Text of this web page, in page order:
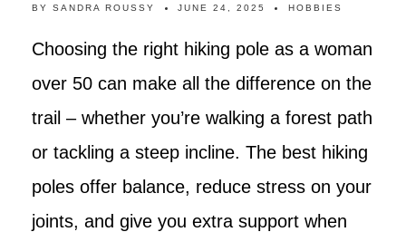
BY SANDRA ROUSSY JUNE 24, 2025 HOBBIES
Choosing the right hiking pole as a woman
over 50 can make all the difference on the
trail – whether you’re walking a forest path
or tackling a steep incline. The best hiking
poles offer balance, reduce stress on your
joints, and give you extra support when